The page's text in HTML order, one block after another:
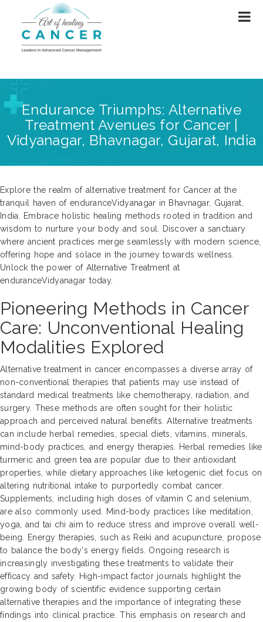
Endurance Triumphs: Alternative
Treatment Avenues for Cancer |
Vidyanagar, Bhavnagar, Gujarat, India
Explore the realm of alternative treatment for Cancer at the
tranquil haven of enduranceVidyanagar in Bhavnagar, Gujarat,
India. Embrace holistic healing methods rooted in tradition and
wisdom to nurture your body and soul. Discover a sanctuary
where ancient practices merge seamlessly with modern science,
offering hope and solace in the journey towards wellness.
Unlock the power of Alternative Treatment at
enduranceVidyanagar today.
Pioneering Methods in Cancer
Care: Unconventional Healing
Modalities Explored
Alternative treatment in cancer encompasses a diverse array of
non-conventional therapies that patients may use instead of
standard medical treatments like chemotherapy, radiation, and
surgery. These methods are often sought for their holistic
approach and perceived natural benefits. Alternative treatments
can include herbal remedies, special diets, vitamins, minerals,
mind-body practices, and energy therapies. Herbal remedies like
turmeric and green tea are popular due to their antioxidant
properties, while dietary approaches like ketogenic diet focus on
altering nutritional intake to purportedly combat cancer.
Supplements, including high doses of vitamin C and selenium,
are also commonly used. Mind-body practices like meditation,
yoga, and tai chi aim to reduce stress and improve overall well-
being. Energy therapies, such as Reiki and acupuncture, propose
to balance the body's energy fields. Ongoing research is
increasingly investigating these treatments to validate their
efficacy and safety. High-impact factor journals highlight the
growing body of scientific evidence supporting certain
alternative therapies and the importance of integrating these
findings into clinical practice. This emphasis on research and